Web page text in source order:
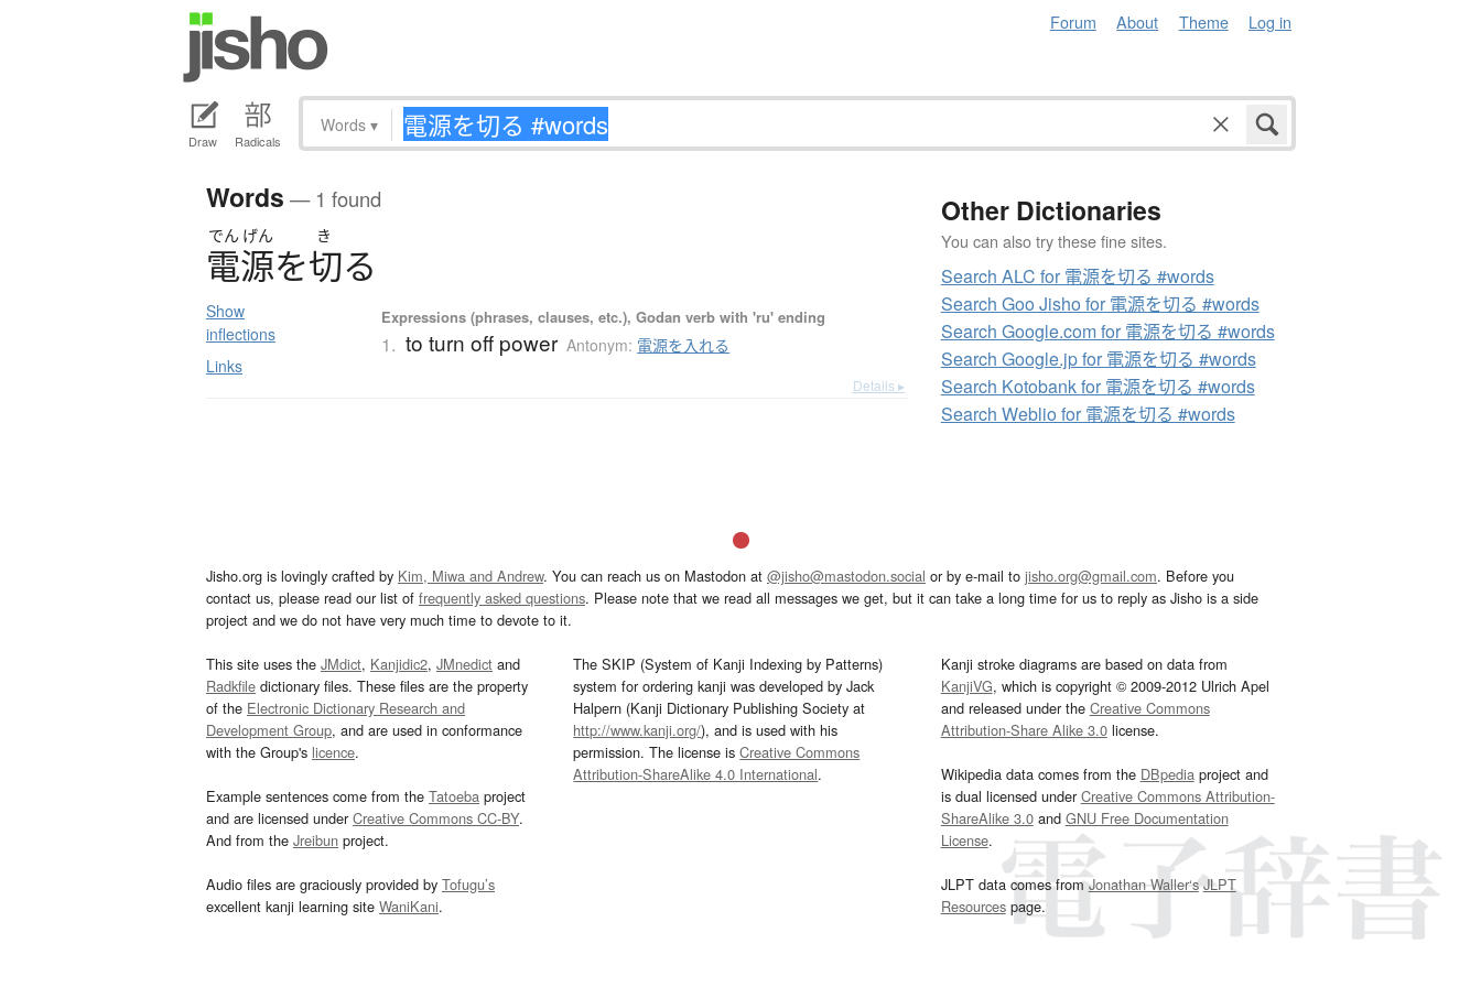
Forum About Theme Log in
Draw Radicals
Words ▾
Words — 1 found
でん げん き
電源を切る
Show
inflections
Links
Expressions (phrases, clauses, etc.), Godan verb with 'ru' ending
1. to turn off power Antonym: 電源を入れる
Details ▸
Other Dictionaries
You can also try these fine sites.
Search ALC for 電源を切る #words
Search Goo Jisho for 電源を切る #words
Search Google.com for 電源を切る #words
Search Google.jp for 電源を切る #words
Search Kotobank for 電源を切る #words
Search Weblio for 電源を切る #words
Jisho.org is lovingly crafted by Kim, Miwa and Andrew. You can reach us on Mastodon at @jisho@mastodon.social or by e-mail to jisho.org@gmail.com. Before you
contact us, please read our list of frequently asked questions. Please note that we read all messages we get, but it can take a long time for us to reply as Jisho is a side
project and we do not have very much time to devote to it.
This site uses the JMdict, Kanjidic2, JMnedict and
Radkfile dictionary files. These files are the property
of the Electronic Dictionary Research and
Development Group, and are used in conformance
with the Group's licence.
Example sentences come from the Tatoeba project
and are licensed underCreative Commons CC-BY.
And from the Jreibun project.
Audio files are graciously provided by Tofugu’s
excellent kanji learning site WaniKani.
The SKIP (System of Kanji Indexing by Patterns)
system for ordering kanji was developed by Jack
Halpern (Kanji Dictionary Publishing Society at
http://www.kanji.org/), and is used with his
permission. The license isCreative Commons
Attribution-ShareAlike 4.0 International.
Kanji stroke diagrams are based on data from
KanjiVG, which is copyright © 2009-2012 Ulrich Apel
and released under the Creative Commons
Attribution-Share Alike 3.0license.
Wikipedia data comes from the DBpediaproject and
is dual licensed underCreative Commons Attribution-
ShareAlike 3.0and GNU Free Documentation
License.
JLPT data comes fromJonathan Waller‘s JLPT
Resourcespage.